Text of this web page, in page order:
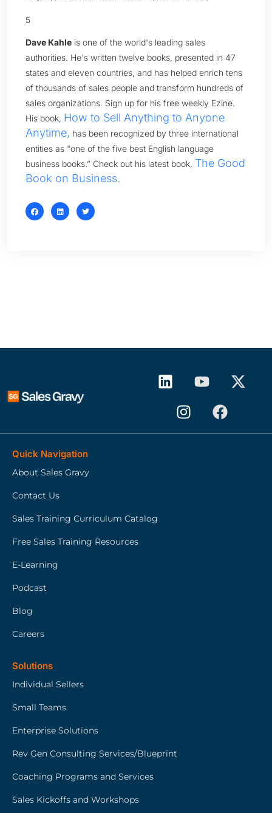
5
Dave Kahle is one of the world's leading sales
authorities. He's written twelve books, presented in 47
states and eleven countries, and has helped enrich tens
of thousands of sales people and transform hundreds of
sales organizations. Sign up for his free weekly Ezine.
His book, How to Sell Anything to Anyone
Anytime, has been recognized by three international
entities as "one of the five best English language
business books.” Check out his latest book, The Good
Book on Business.
Quick Navigation
About Sales Gravy
Contact Us
Sales Training Curriculum Catalog
Free Sales Training Resources
E-Learning
Podcast
Blog
Careers
Solutions
Individual Sellers
Small Teams
Enterprise Solutions
Rev Gen Consulting Services/Blueprint
Coaching Programs and Services
Sales Kickoffs and Workshops